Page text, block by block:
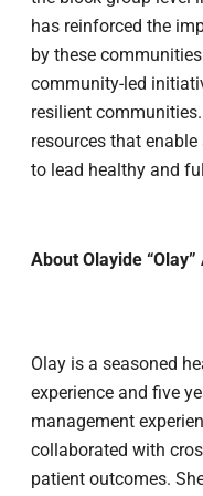
has reinforced the
by these
community-led
resilient
resources that
to lead healthy and
About Olayide
Olay is a seasoned
experience and five
management
collaborated with
patient outcomes.